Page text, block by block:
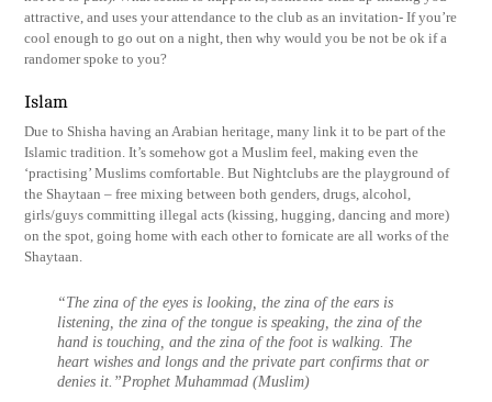
attractive, and uses your attendance to the club as an invitation- If you’re
cool enough to go out on a night, then why would you be not be ok if a
randomer spoke to you?
Islam
Due to Shisha having an Arabian heritage, many link it to be part of the
Islamic tradition. It’s somehow got a Muslim feel, making even the
‘practising’ Muslims comfortable. But Nightclubs are the playground of
the Shaytaan – free mixing between both genders, drugs, alcohol,
girls/guys committing illegal acts (kissing, hugging, dancing and more)
on the spot, going home with each other to fornicate are all works of the
Shaytaan.
“The zina of the eyes is looking, the zina of the ears is
listening, the zina of the tongue is speaking, the zina of the
hand is touching, and the zina of the foot is walking. The
heart wishes and longs and the private part confirms that or
denies it.”Prophet Muhammad (Muslim)